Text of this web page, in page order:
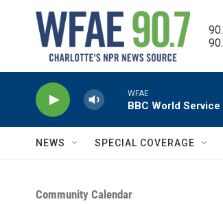
WFAE
BBC World Service
NEWS SPECIAL COVERAGE
Community Calendar